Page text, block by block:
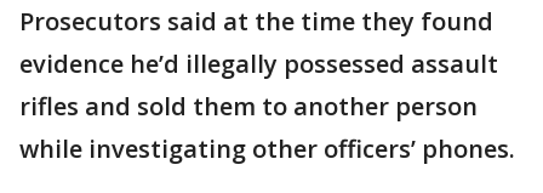
Prosecutors said at the time they found
evidence he’d illegally possessed assault
rifles and sold them to another person
while investigating other officers’ phones.